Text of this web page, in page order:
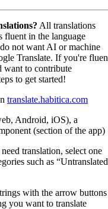
All translations
fluent in the language
not want AI or machine
Translate. If you're
want to contribute
to get started!
translate.habitica.com
Android, iOS), a
(section of the app)
translation, select one
such as “Untranslated
with the arrow buttons
you want to translate